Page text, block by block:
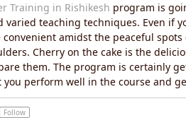
Training in Rishikesh program is
teaching techniques. Even if
amidst the peaceful
Cherry on the cake is the
them. The program is certainly
perform well in the course and
Follow